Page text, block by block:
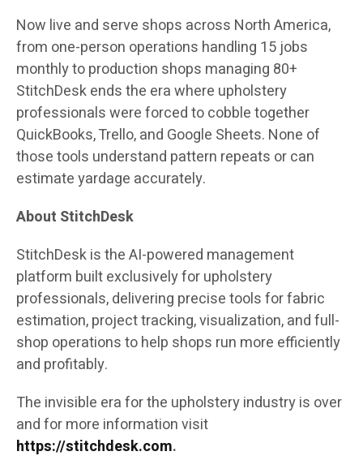
Now live and serve shops across North America,
from one-person operations handling 15 jobs
monthly to production shops managing 80+
StitchDesk ends the era where upholstery
professionals were forced to cobble together
QuickBooks, Trello, and Google Sheets. None of
those tools understand pattern repeats or can
estimate yardage accurately.
About StitchDesk
StitchDesk is the AI-powered management
platform built exclusively for upholstery
professionals, delivering precise tools for fabric
estimation, project tracking, visualization, and full-
shop operations to help shops run more efficiently
and profitably.
The invisible era for the upholstery industry is over
and for more information visit
https://stitchdesk.com.